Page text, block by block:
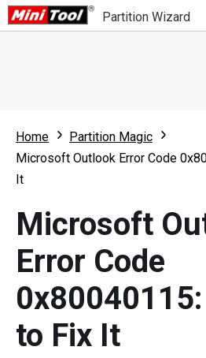
Partition Wizard
Partition Wizard Free
For Business
What's New
Comparison
User Manual
Resize Partition
Clone Disk
Home
Partition Magic
Microsoft Outlook Error Code
It
Microsoft
Error Code
to Fix It